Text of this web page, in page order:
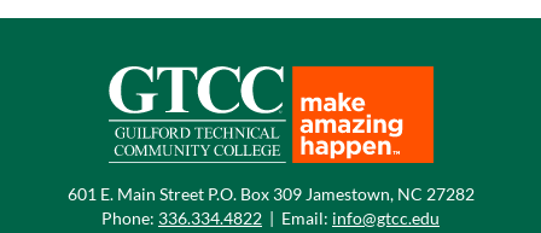
601 E. Main Street P.O. Box 309 Jamestown, NC 27282
Phone: 336.334.4822 | Email: info@gtcc.edu